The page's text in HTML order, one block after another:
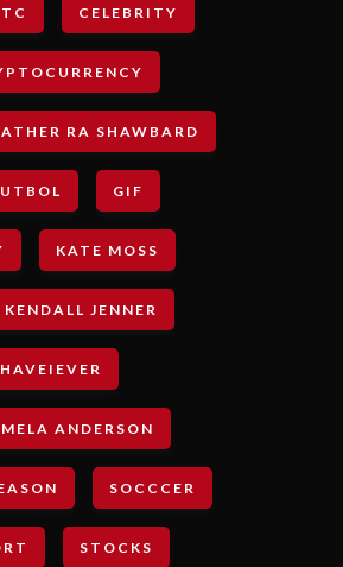
CELEBRITY
RA SHAWBARD
GIF
KATE MOSS
KENDALL JENNER
ANDERSON
SOCCCER
STOCKS